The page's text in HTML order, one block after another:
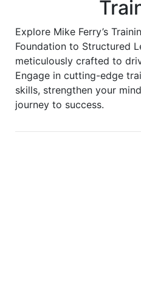
Explore Mike Ferry’s
Foundation to Structured
meticulously crafted to
Engage in cutting-edge
skills, strengthen your
journey to success.